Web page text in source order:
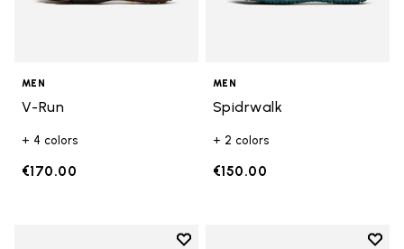
MEN
V-Run
+ 4 colors
€170.00
MEN
Spidrwalk
+ 2 colors
€150.00
Add to wishlist
Add